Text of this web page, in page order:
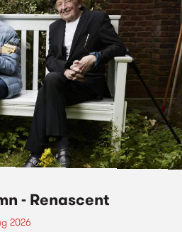
- Renascent
2026